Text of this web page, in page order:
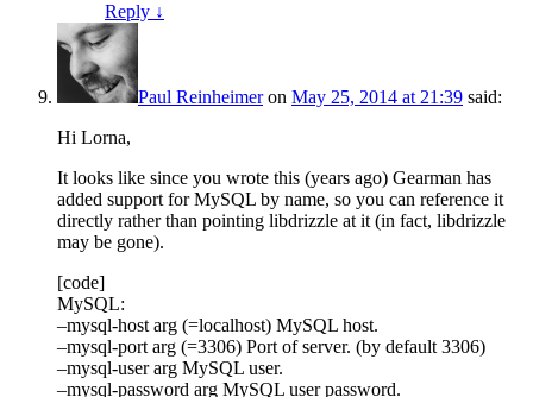
Reply ↓
Paul Reinheimeron May 25, 2014 at 21:39 said:
Hi Lorna,
It looks like since you wrote this (years ago) Gearman has
added support for MySQL by name, so you can reference it
directly rather than pointing libdrizzle at it (in fact, libdrizzle
may be gone).
[code]
MySQL:
–mysql-host arg (=localhost) MySQL host.
–mysql-port arg (=3306) Port of server. (by default 3306)
–mysql-user arg MySQL user.
–mysql-password arg MySQL user password.